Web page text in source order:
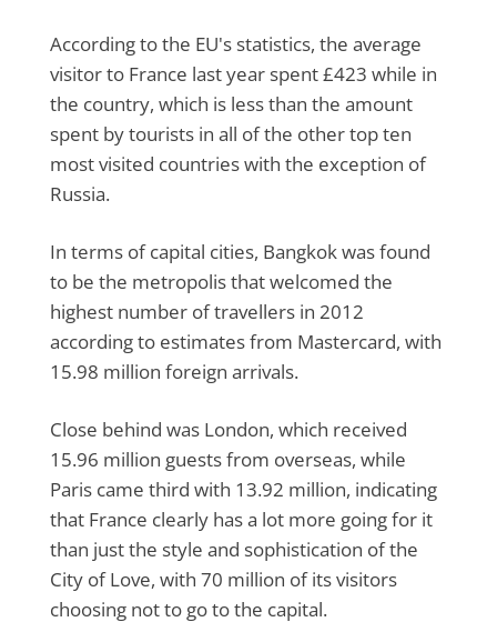
According to the EU's statistics, the average
visitor to France last year spent £423 while in
the country, which is less than the amount
spent by tourists in all of the other top ten
most visited countries with the exception of
Russia.
In terms of capital cities, Bangkok was found
to be the metropolis that welcomed the
highest number of travellers in 2012
according to estimates from Mastercard, with
15.98 million foreign arrivals.
Close behind was London, which received
15.96 million guests from overseas, while
Paris came third with 13.92 million, indicating
that France clearly has a lot more going for it
than just the style and sophistication of the
City of Love, with 70 million of its visitors
choosing not to go to the capital.